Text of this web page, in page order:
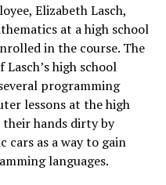
Elizabeth Lasch,
at a high school
in the course. The
high school
programming
lessons at the high
hands dirty by
as a way to gain
languages.